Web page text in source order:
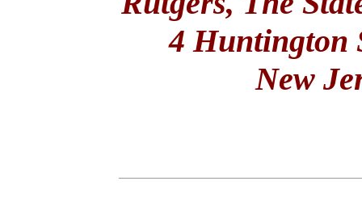
4 Huntington
New